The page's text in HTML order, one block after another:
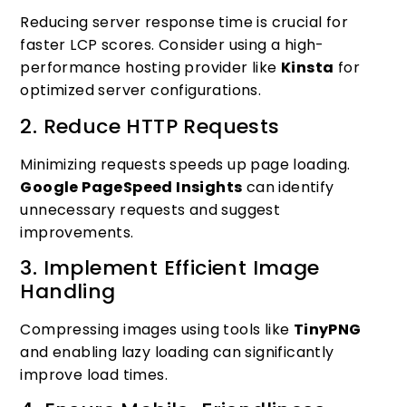
Reducing server response time is crucial for
faster LCP scores. Consider using a high-
performance hosting provider like Kinsta for
optimized server configurations.
2. Reduce HTTP Requests
Minimizing requests speeds up page loading.
Google PageSpeed Insights can identify
unnecessary requests and suggest
improvements.
3. Implement Efficient Image
Handling
Compressing images using tools like TinyPNG
and enabling lazy loading can significantly
improve load times.